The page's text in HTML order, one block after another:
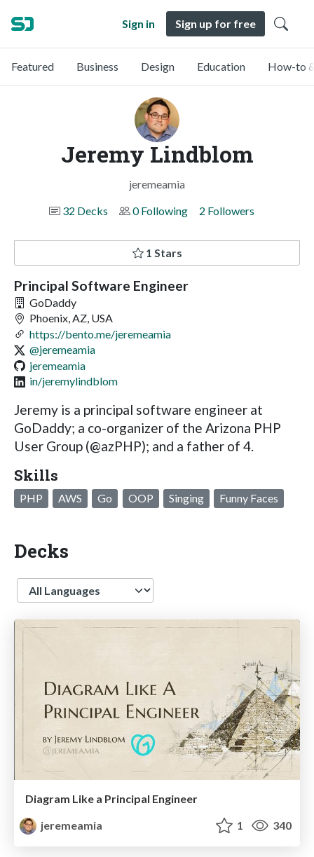
Sign in Sign up for free
Featured Business Design Education How-to
Jeremy Lindblom
jeremeamia
32 Decks
0 Following 2 Followers
1 Stars
Principal Software Engineer
GoDaddy
Phoenix, AZ, USA
https://bento.me/jeremeamia
@jeremeamia
jeremeamia
in/jeremylindblom
Jeremy is a principal software engineer at
GoDaddy; a co-organizer of the Arizona PHP
User Group (@azPHP); and a father of 4.
Skills
PHP AWS Go OOP Singing Funny Faces
Decks
Language
Diagram Like a Principal Engineer
jeremeamia
1 340